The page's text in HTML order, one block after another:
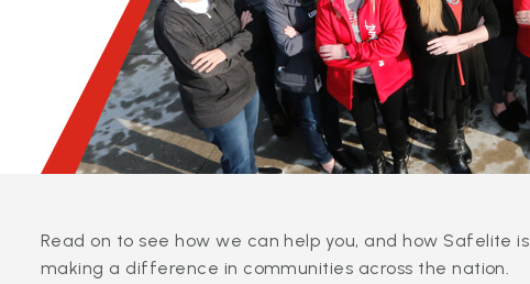
Read on to see how we can help you, and how Safelite is
making a difference in communities across the nation.